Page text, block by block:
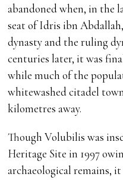
abandoned when, in the
seat of Idris ibn
dynasty and the ruling
centuries later, it was
while much of the
whitewashed citadel
kilometres away.
Though Volubilis was
Heritage Site in 1997
archaeological remains, it